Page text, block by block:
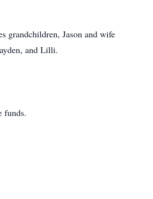
grandchildren, Jason and wife
and Lilli.
funds.